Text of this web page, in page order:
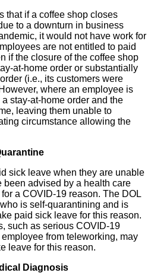
that if a coffee shop closes
to a downturn in business
it would not have work for
are not entitled to paid
if the closure of the coffee shop
at-home order or substantially
(i.e., its customers were
where an employee is
stay-at-home order and the
leaving them unable to
circumstance allowing the
sick leave when they are unable
been advised by a health care
a COVID-19 reason. The DOL
is self-quarantining and is
paid sick leave for this reason.
such as serious COVID-19
from teleworking, may
leave for this reason.
Diagnosis